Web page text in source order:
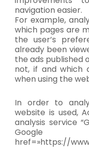
navigation easier.
For example,
which pages are
the user’s
already been
the ads published
not, if and which
when using the
In order to
website is used,
analysis service
href=»https://